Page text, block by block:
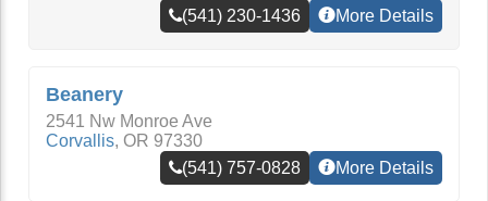
(541) 230-1436
More Details
Beanery
2541 Nw Monroe Ave
Corvallis, OR 97330
(541) 757-0828
More Details